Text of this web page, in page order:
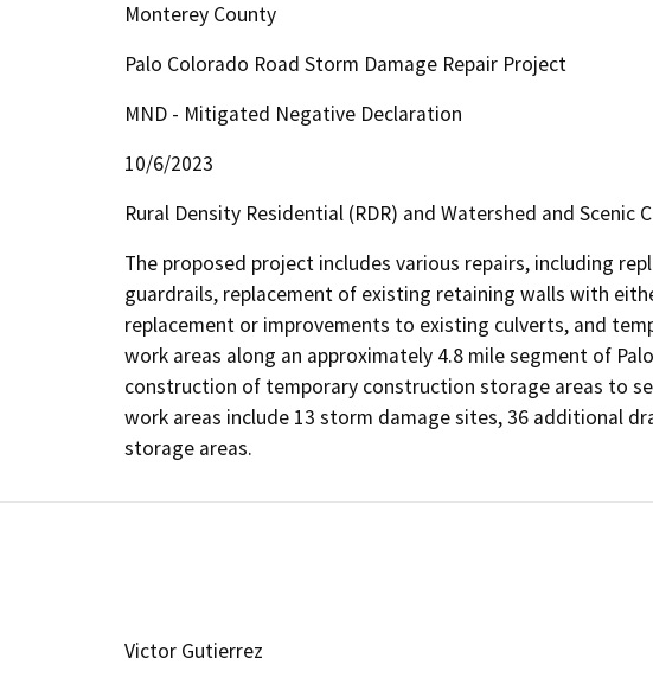
Monterey County
Palo Colorado Road Storm Damage Repair Project
MND - Mitigated Negative Declaration
10/6/2023
Rural Density Residential (RDR) and Watershed and Scenic
The proposed project includes various repairs, including
guardrails, replacement of existing retaining walls with
replacement or improvements to existing culverts, and
work areas along an approximately 4.8 mile segment of
construction of temporary construction storage areas to
work areas include 13 storm damage sites, 36 additional
storage areas.
Victor Gutierrez